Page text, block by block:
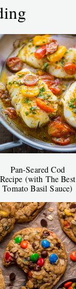
Pan-Seared Cod
Recipe (with The Best
Tomato Basil Sauce)